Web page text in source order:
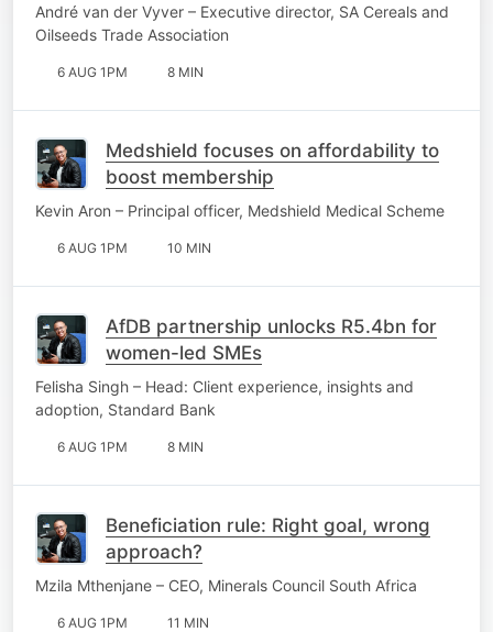
André van der Vyver – Executive director, SA Cereals and
Oilseeds Trade Association
6 AUG 1PM 8 MIN
Medshield focuses on affordability to
boost membership
Kevin Aron – Principal officer, Medshield Medical Scheme
6 AUG 1PM 10 MIN
AfDB partnership unlocks R5.4bn for
women-led SMEs
Felisha Singh – Head: Client experience, insights and
adoption, Standard Bank
6 AUG 1PM 8 MIN
Beneficiation rule: Right goal, wrong
approach?
Mzila Mthenjane – CEO, Minerals Council South Africa
6 AUG 1PM 11 MIN